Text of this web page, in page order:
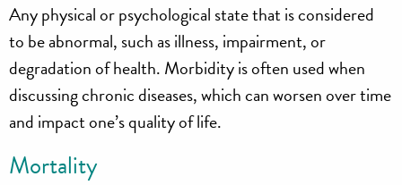
Any physical or psychological state that is considered
to be abnormal, such as illness, impairment, or
degradation of health. Morbidity is often used when
discussing chronic diseases, which can worsen over time
and impact one’s quality of life.
Mortality